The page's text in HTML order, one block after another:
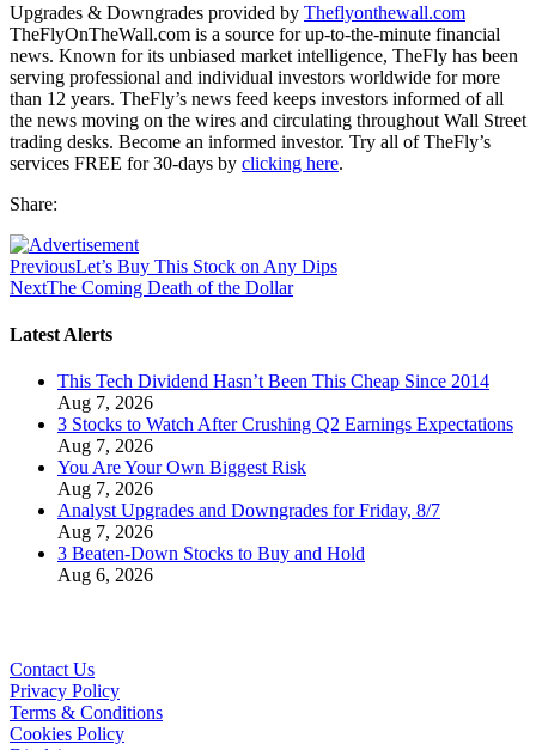
Upgrades & Downgrades provided by Theflyonthewall.com
TheFlyOnTheWall.com is a source for up-to-the-minute financial
news. Known for its unbiased market intelligence, TheFly has been
serving professional and individual investors worldwide for more
than 12 years. TheFly’s news feed keeps investors informed of all
the news moving on the wires and circulating throughout Wall Street
trading desks. Become an informed investor. Try all of TheFly’s
services FREE for 30-days by clicking here.
Share:
PreviousLet’s Buy This Stock on Any Dips
NextThe Coming Death of the Dollar
Latest Alerts
This Tech Dividend Hasn’t Been This Cheap Since 2014
Aug 7, 2026
3 Stocks to Watch After Crushing Q2 Earnings Expectations
Aug 7, 2026
You Are Your Own Biggest Risk
Aug 7, 2026
Analyst Upgrades and Downgrades for Friday, 8/7
Aug 7, 2026
3 Beaten-Down Stocks to Buy and Hold
Aug 6, 2026
Contact Us
Privacy Policy
Terms & Conditions
Cookies Policy